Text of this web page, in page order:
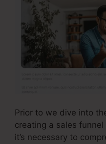
Prior to we dive into
creating a sales
it’s necessary to